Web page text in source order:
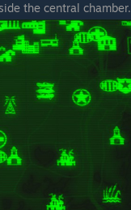
the central chamber.